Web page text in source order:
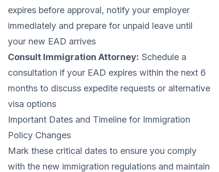
expires before approval, notify your employer
immediately and prepare for unpaid leave until
your new EAD arrives
Consult Immigration Attorney: Schedule a
consultation if your EAD expires within the next 6
months to discuss expedite requests or alternative
visa options
Important Dates and Timeline for Immigration
Policy Changes
Mark these critical dates to ensure you comply
with the new immigration regulations and maintain